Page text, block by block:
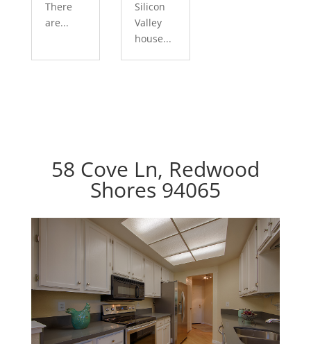
There
are...
Silicon
Valley
house...
58 Cove Ln, Redwood
Shores 94065